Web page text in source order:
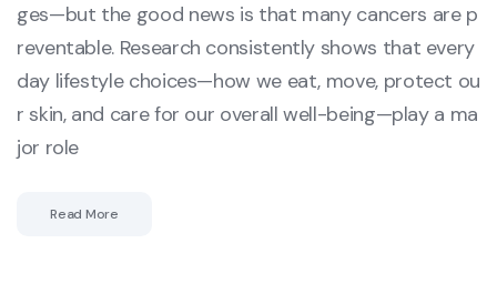
ges—but the good news is that many cancers are p
reventable. Research consistently shows that every
day lifestyle choices—how we eat, move, protect ou
r skin, and care for our overall well-being—play a ma
jor role
Read More